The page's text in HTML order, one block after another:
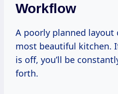
Workflow
A poorly planned layout
most beautiful kitchen.
is off, you’ll be
forth.